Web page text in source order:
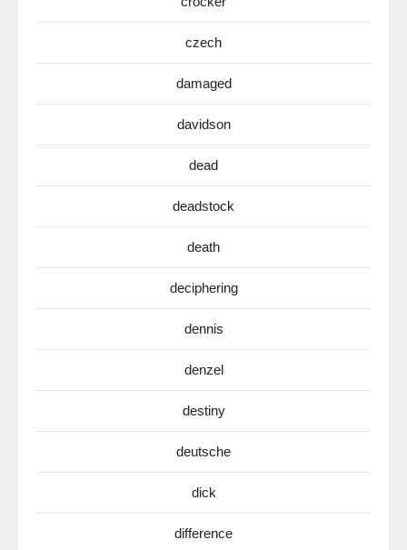
czech
damaged
davidson
dead
deadstock
death
deciphering
dennis
denzel
destiny
deutsche
dick
difference